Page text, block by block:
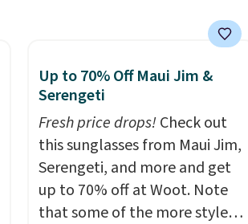
Up to 70% Off Maui Jim &
Serengeti
Fresh price drops!Check out
this sunglasses from Maui Jim,
Serengeti, and more and get
up to 70% off at Woot. Note
that some of the more styles